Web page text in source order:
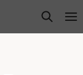
open